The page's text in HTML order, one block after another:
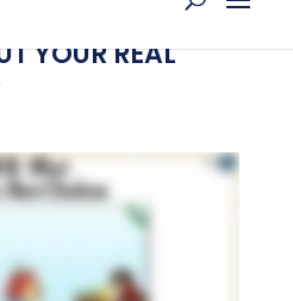
HAVE TO
YOUR REAL